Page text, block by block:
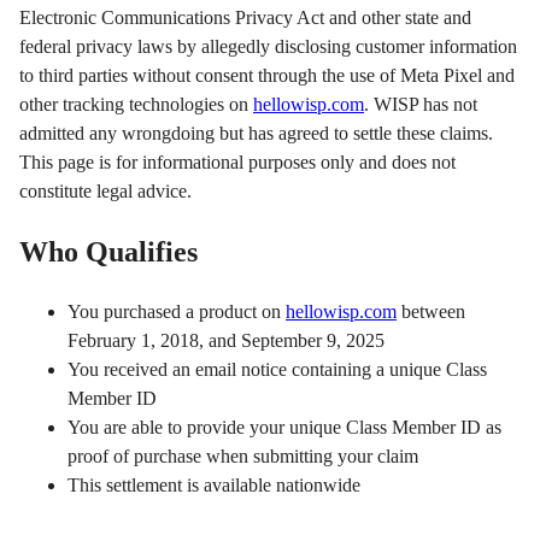
Electronic Communications Privacy Act and other state and
federal privacy laws by allegedly disclosing customer information
to third parties without consent through the use of Meta Pixel and
other tracking technologies on hellowisp.com. WISP has not
admitted any wrongdoing but has agreed to settle these claims.
This page is for informational purposes only and does not
constitute legal advice.
Who Qualifies
You purchased a product on hellowisp.com between
February 1, 2018, and September 9, 2025
You received an email notice containing a unique Class
Member ID
You are able to provide your unique Class Member ID as
proof of purchase when submitting your claim
This settlement is available nationwide